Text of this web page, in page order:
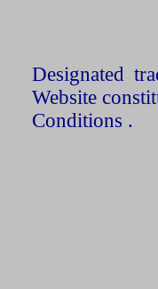
Designated
Website
Conditions .